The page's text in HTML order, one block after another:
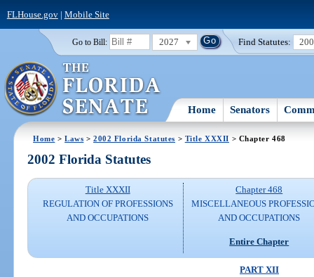
FLHouse.gov| Mobile Site
Go to Bill: 2027 Find Statutes:
Home Senators
Home >Laws >2002 Florida Statutes > Title XXXII > Chapter 468
2002 Florida Statutes
Title XXXII
REGULATION OF PROFESSIONS
AND OCCUPATIONS
Chapter 468
MISCELLANEOUS
AND OCCUPATIONS
Entire Chapter
PART XII